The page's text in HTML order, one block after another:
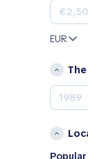
MINI
EUR
Popular